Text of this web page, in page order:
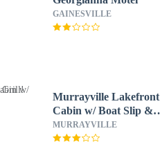
GAINESVILLE
Murrayville Lakefront
Cabin w/ Boat Slip &
Grill!
MURRAYVILLE